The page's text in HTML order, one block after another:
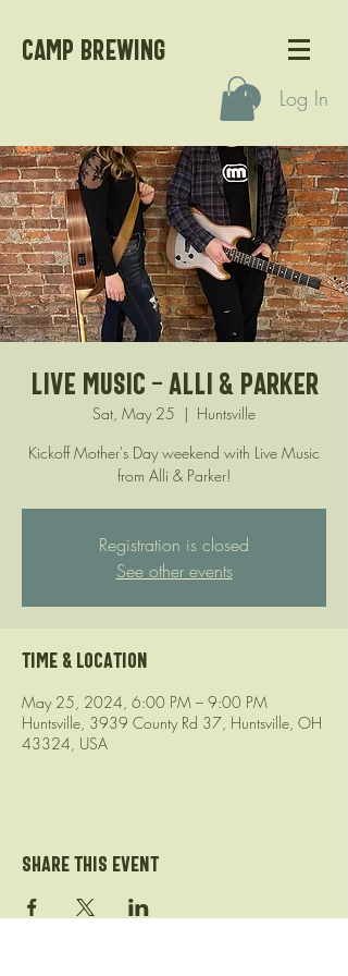
CAMP BREWING
Log In
Live Music - Alli & Parker
Sat, May 25
  |
Huntsville
Kickoff Mother's Day weekend with Live Music
from Alli & Parker!
Registration is closed
See other events
Time & Location
May 25, 2024, 6:00 PM – 9:00 PM
Huntsville, 3939 County Rd 37, Huntsville, OH
43324, USA
Share this event